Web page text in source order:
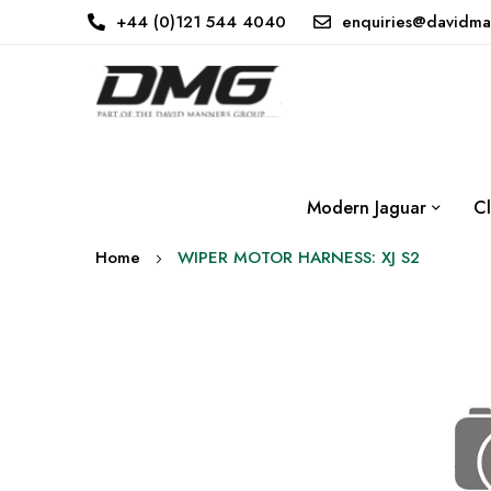
+44 (0)121 544 4040
Modern Jaguar
Home WIPER MOTOR HARNESS: XJ S2